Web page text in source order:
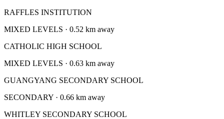
RAFFLES INSTITUTION
MIXED LEVELS · 0.52 km away
CATHOLIC HIGH SCHOOL
MIXED LEVELS · 0.63 km away
GUANGYANG SECONDARY SCHOOL
SECONDARY · 0.66 km away
WHITLEY SECONDARY SCHOOL